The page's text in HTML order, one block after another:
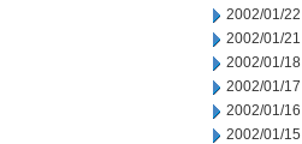
2002/01/22
2002/01/21
2002/01/18
2002/01/17
2002/01/16
2002/01/15